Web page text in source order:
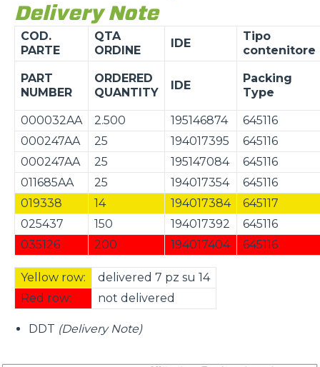
Delivery Note
COD.
PARTE
QTA
ORDINE
IDE
Tipo
contenitore
PART
NUMBER
ORDERED
QUANTITY
IDE
Packing
Type
000032AA 2.500 195146874
645116
000247AA
25 194017395
645116
000247AA
25 195147084
645116
011685AA
25 194017354
645116
019338
14 194017384
645117
025437
150 194017392
645116
035126
200 194017404 645116
Yellow row:
delivered 7 pz su 14
Red row:
not delivered
DDT (Delivery Note)